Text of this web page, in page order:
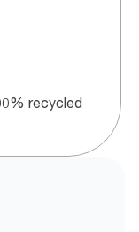
recycled